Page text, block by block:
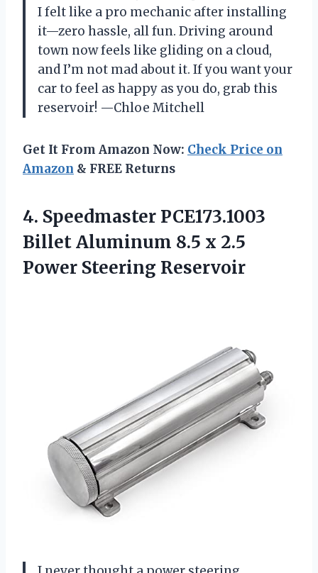
I felt like a pro mechanic after installing
it—zero hassle, all fun. Driving around
town now feels like gliding on a cloud,
and I’m not mad about it. If you want your
car to feel as happy as you do, grab this
reservoir! —Chloe Mitchell
Get It From Amazon Now: Check Price on
Amazon & FREE Returns
4. Speedmaster PCE173.1003
Billet Aluminum 8.5 x 2.5
Power Steering Reservoir